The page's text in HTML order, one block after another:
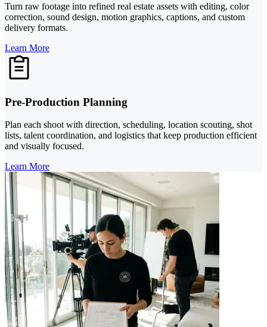
Turn raw footage into refined real estate assets with editing, color
correction, sound design, motion graphics, captions, and custom
delivery formats.
Learn More
Pre-Production Planning
Plan each shoot with direction, scheduling, location scouting, shot
lists, talent coordination, and logistics that keep production efficient
and visually focused.
Learn More